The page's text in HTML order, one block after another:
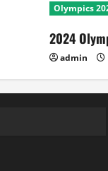
Olympics
2024
admin